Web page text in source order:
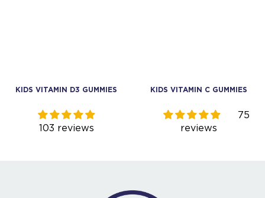
KIDS VITAMIN C GUMMIES
reviews
KIDS PREBIOTIC FIBER
93
reviews